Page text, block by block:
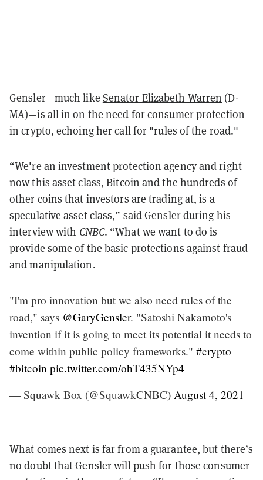
Gensler—much like Senator Elizabeth Warren (D-
MA)—is all in on the need for consumer protection
in crypto, echoing her call for "rules of the road."
“We're an investment protection agency and right
now this asset class,Bitcoin and the hundreds of
other coins that investors are trading at, is a
speculative asset class,” said Gensler during his
interview with CNBC. “What we want to do is
provide some of the basic protections against fraud
and manipulation.
"I'm pro innovation but we also need rules of the
road," says @GaryGensler. "Satoshi Nakamoto's
invention if it is going to meet its potential it needs to
come within public policy frameworks." #crypto
#bitcoin pic.twitter.com/ohT435NYp4
— Squawk Box (@SquawkCNBC) August 4, 2021
What comes next is far from a guarantee, but there’s
no doubt that Gensler will push for those consumer